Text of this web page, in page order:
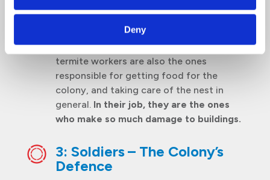
Deny
of a colony, they do almost everything
from building tunnels, clearing galleries
and tending to eggs and young. The
termite workers are also the ones
responsible for getting food for the
colony, and taking care of the nest in
general. In their job, they are the ones
who make so much damage to buildings.
3: Soldiers – The Colony’s
Defence